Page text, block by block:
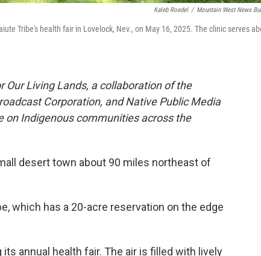
Kaleb Roedel / Mountain West News
Tribe's health fair in Lovelock, Nev., on May 16, 2025. The clinic serves
Our Living Lands, a collaboration of the
Corporation, and Native Public Media
on Indigenous communities across the
desert town about 90 miles northeast of
which has a 20-acre reservation on the edge
annual health fair. The air is filled with lively